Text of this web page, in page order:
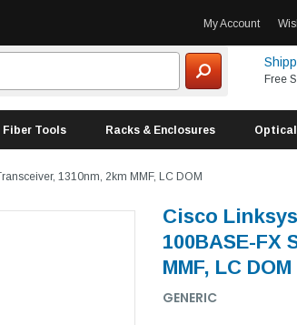
My Account
Free
Fiber Tools Racks & Enclosures
1310nm, 2km MMF, LC DOM
Cisco
100BASE-FX
MMF, LC DOM
GENERIC